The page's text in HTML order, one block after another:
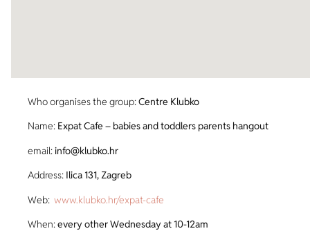
Who organises the group:Centre Klubko
Name: Expat Cafe – babies and toddlers parents hangout
email:info@klubko.hr
Address: Ilica 131, Zagreb
Web: www.klubko.hr/expat-cafe
When:every other Wednesday at 10-12am